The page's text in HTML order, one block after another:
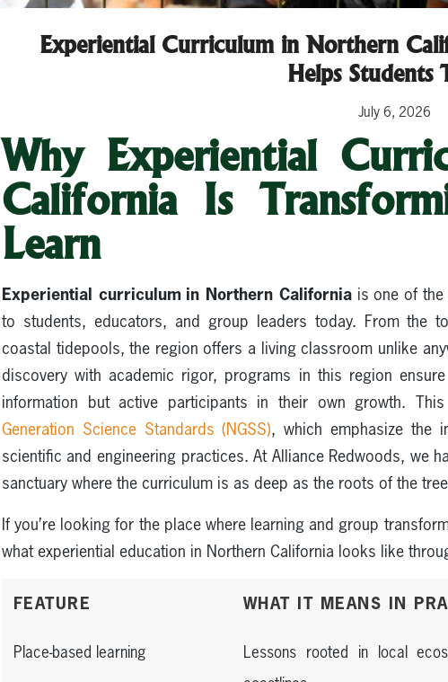
Experiential Curriculum in Northern
Helps Students
July 6, 2026
Why Experiential
California Is
Learn
Experiential curriculum in Northern Californiais one of the
to students, educators, and group leaders today. From the
coastal tidepools, the region offers a living classroom unlike
discovery with academic rigor, programs in this region
information but active participants in their own growth.
Generation Science Standards (NGSS), which emphasize the
scientific and engineering practices. At Alliance Redwoods, we
sanctuary where the curriculum is as deep as the roots of the
If you’re looking for the place where learning and group
what experiential education in Northern California looks like
FEATURE WHAT IT MEANS IN
Place-based learning
Lessons rooted in local